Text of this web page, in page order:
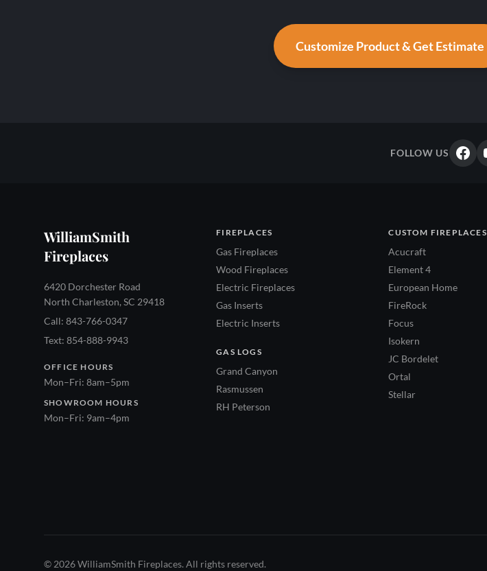
Customize Product & Get Estimate
FOLLOW US
WilliamSmith
Fireplaces
6420 Dorchester Road
North Charleston, SC 29418
Call: 843-766-0347
Text: 854-888-9943
OFFICE HOURS
Mon–Fri: 8am–5pm
SHOWROOM HOURS
Mon–Fri: 9am–4pm
FIREPLACES
Gas Fireplaces
Wood Fireplaces
Electric Fireplaces
Gas Inserts
Electric Inserts
GAS LOGS
Grand Canyon
Rasmussen
RH Peterson
CUSTOM FIREPLACES
Acucraft
Element 4
European Home
FireRock
Focus
Isokern
JC Bordelet
Ortal
Stellar
© 2026 WilliamSmith Fireplaces. All rights reserved.